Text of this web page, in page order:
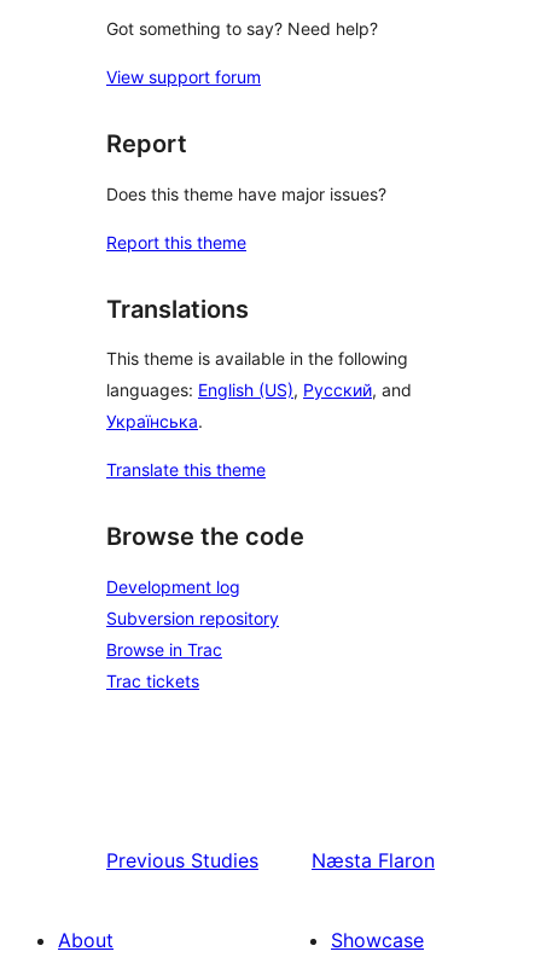
Got something to say? Need help?
View support forum
Report
Does this theme have major issues?
Report this theme
Translations
This theme is available in the following
languages: English (US), Русский, and
Українська.
Translate this theme
Browse the code
Development log
Subversion repository
Browse in Trac
Trac tickets
Previous Studies Næsta Flaron
About
Showcase